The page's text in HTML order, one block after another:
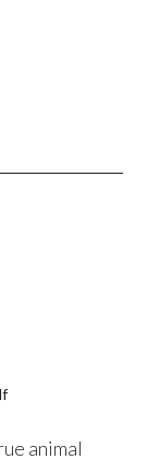
animal